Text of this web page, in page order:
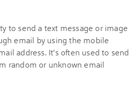
to send a text message or image
email by using the mobile
address. It's often used to send
random or unknown email